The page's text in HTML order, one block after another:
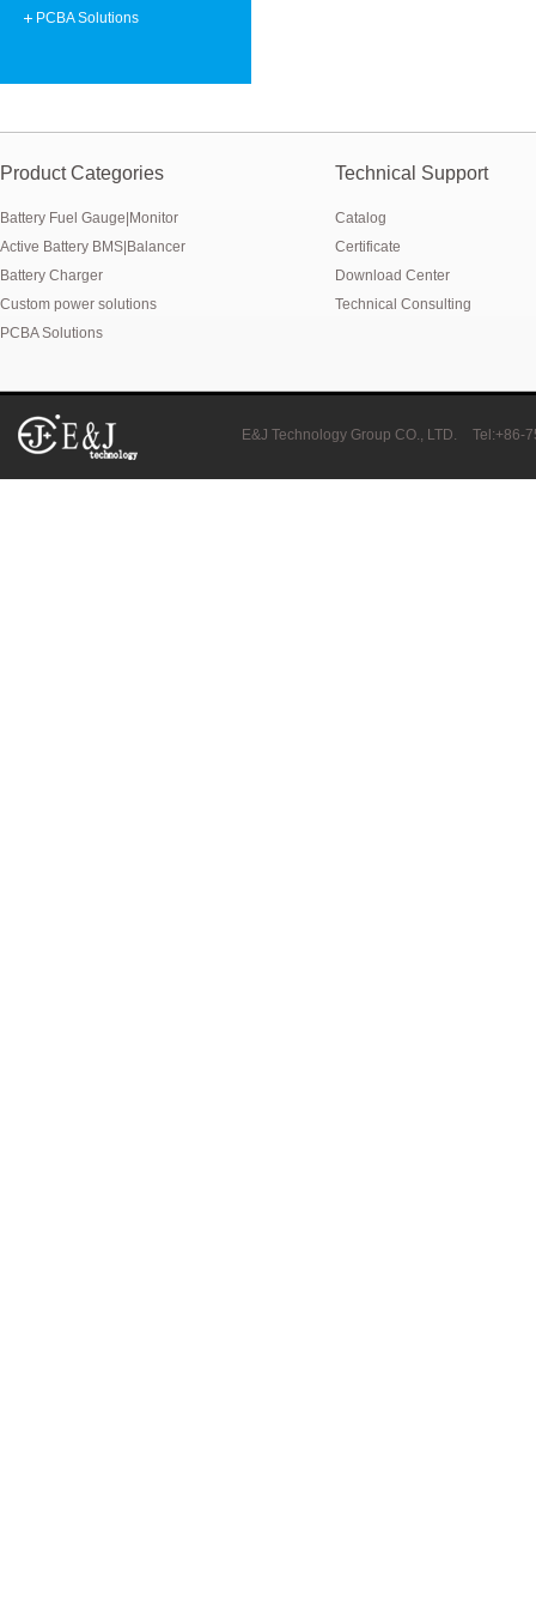
Smart active balancing EJBMS series for business customers
E&J JK-B10AS bluetooth active balancer 10A balancing current
LTO LiFePO4 Active balancer balance current up to 10A with
CE certificate for battery monitor EJ-BC16,EJ-FG05,EJ-FG09,EJ-
Programmed BMS24 with LCD display all cell data for 2S-24S
E&J new 1-16S BMS with housing for Li-ion, lipolymer, lifepo4 battery
E&J manufacture ultra thin PCM/BMS structure design LiFePO4/Lipo
PCBA Solutions
Product Categories
Battery Fuel Gauge|Monitor
Active Battery BMS|Balancer
Battery Charger
Custom power solutions
PCBA Solutions
Technical Support
Catalog
Certificate
Download Center
Technical Consulting
E&J Technology Group CO., LTD. Tel:+86-